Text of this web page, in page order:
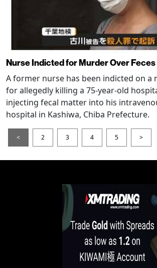
Nurse Indicted for Murder Over
A former nurse has been indicted on a
for allegedly killing a 75-year-old
injecting fecal matter into his
hospital in Kashiwa, Chiba Prefecture.
< 2 3 4 5 >